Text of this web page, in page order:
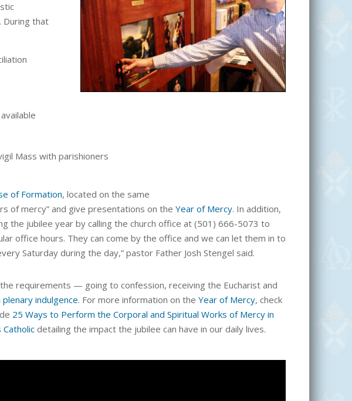
During that
Mass with parishioners
of Formation, located on the same
of mercy” and give presentations on the Year of Mercy. In addition,
the jubilee year by calling the church office at (501) 666-5073 to
office hours. They can come by the office and we can let them in to
Saturday during the day,” pastor Father Josh Stengel said.
requirements — going to confession, receiving the Eucharist and
plenary indulgence. For more information on the Year of Mercy, check
25 Ways to Perform the Corporal and Spiritual Works of Mercy in
Catholic detailing the impact the jubilee can have in our daily lives.